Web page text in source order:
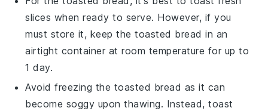
slices when ready to serve. However, if you
must store it, keep the toasted bread in an
airtight container at room temperature for up to
1 day.
Avoid freezing the toasted bread as it can
become soggy upon thawing. Instead, toast